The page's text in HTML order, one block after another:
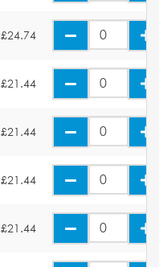
£24.74
£21.44
£21.44
£21.44
£21.44